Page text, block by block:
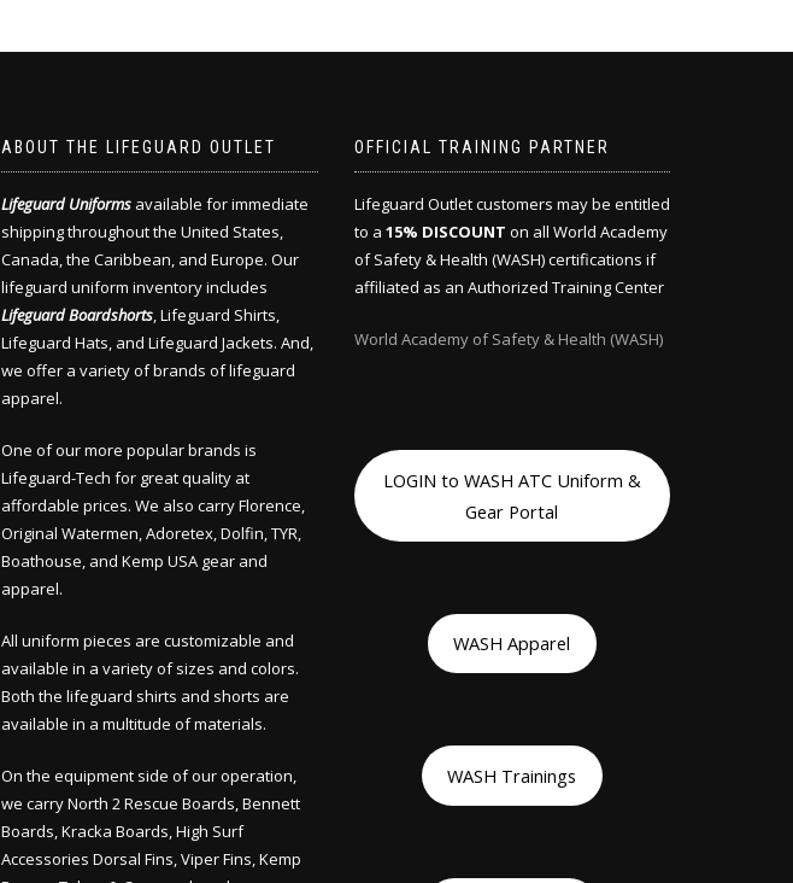
ABOUT THE LIFEGUARD OUTLET
Lifeguard Uniforms available for immediate
shipping throughout the United States,
Canada, the Caribbean, and Europe. Our
lifeguard uniform inventory includes
Lifeguard Boardshorts, Lifeguard Shirts,
Lifeguard Hats, and Lifeguard Jackets. And,
we offer a variety of brands of lifeguard
apparel.
One of our more popular brands is
Lifeguard-Tech for great quality at
affordable prices. We also carry Florence,
Original Watermen, Adoretex, Dolfin, TYR,
Boathouse, and Kemp USA gear and
apparel.
All uniform pieces are customizable and
available in a variety of sizes and colors.
Both the lifeguard shirts and shorts are
available in a multitude of materials.
On the equipment side of our operation,
we carry North 2 Rescue Boards, Bennett
Boards, Kracka Boards, High Surf
Accessories Dorsal Fins, Viper Fins, Kemp
OFFICIAL TRAINING PARTNER
Lifeguard Outlet customers may be entitled
to a 15% DISCOUNT on all World Academy
of Safety & Health (WASH) certifications if
affiliated as an Authorized Training Center
World Academy of Safety & Health (WASH)
LOGIN to WASH ATC Uniform &
Gear Portal
WASH Apparel
WASH Trainings